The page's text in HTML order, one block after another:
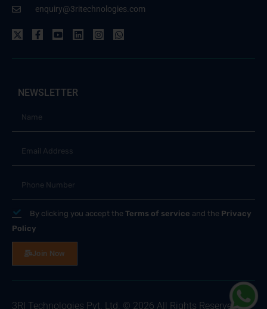
enquiry@3ritechnologies.com
NEWSLETTER
By clicking you accept the Terms of service and the Privacy
Policy
Join Now
3RI Technologies Pvt. Ltd. © 2026 All Rights Reserved